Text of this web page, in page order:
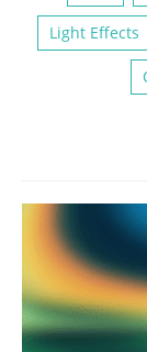
Light Effects